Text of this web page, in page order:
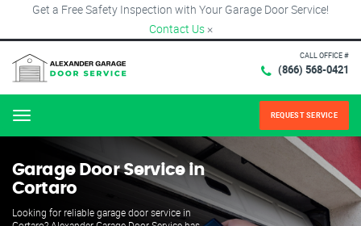
Get a Free Safety Inspection with Your Garage Door Service!
Contact Us ×
CALL OFFICE #
(866) 568-0421
Menu REQUEST SERVICE
Garage Door Service in
Cortaro
Looking for reliable garage door service in